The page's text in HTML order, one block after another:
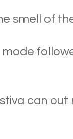
smell of
mode
can